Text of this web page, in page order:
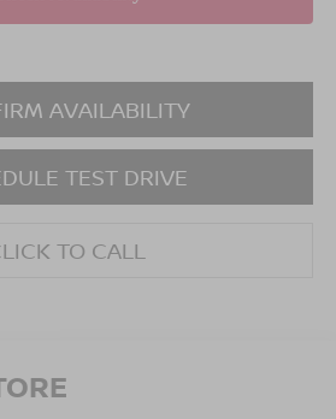
AVAILABILITY
TEST DRIVE
TO CALL